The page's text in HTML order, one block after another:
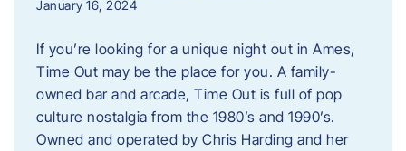
January 16, 2024
If you’re looking for a unique night out in Ames,
Time Out may be the place for you. A family-
owned bar and arcade, Time Out is full of pop
culture nostalgia from the 1980’s and 1990’s.
Owned and operated by Chris Harding and her